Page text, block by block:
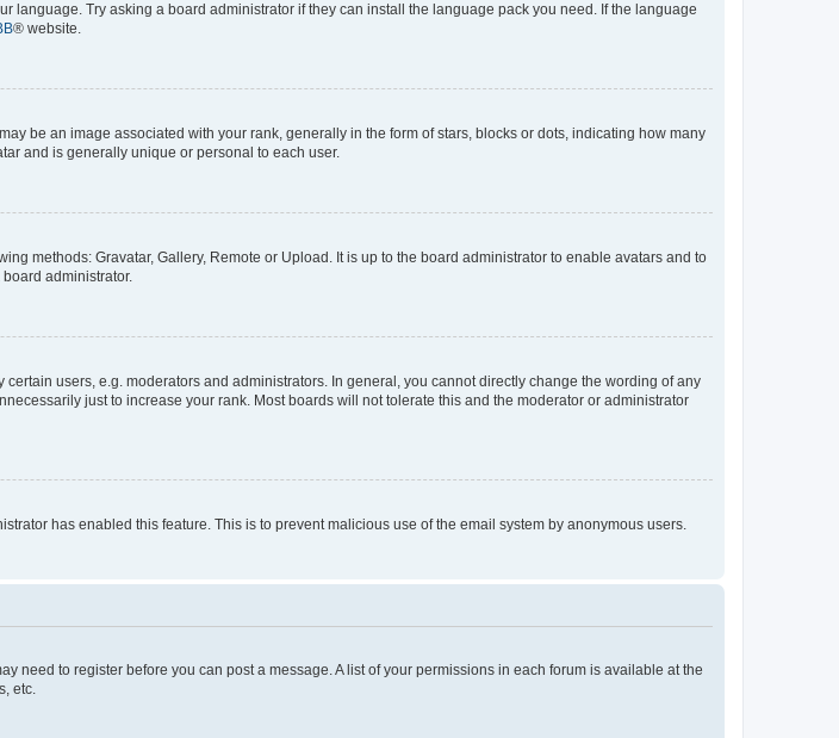
Try asking a board administrator if they can install the language pack you need. If the language
® website.
be an image associated with your rank, generally in the form of stars, blocks or dots, indicating how many
and is generally unique or personal to each user.
methods: Gravatar, Gallery, Remote or Upload. It is up to the board administrator to enable avatars and to
administrator.
users, e.g. moderators and administrators. In general, you cannot directly change the wording of any
just to increase your rank. Most boards will not tolerate this and the moderator or administrator
has enabled this feature. This is to prevent malicious use of the email system by anonymous users.
need to register before you can post a message. A list of your permissions in each forum is available at the
etc.